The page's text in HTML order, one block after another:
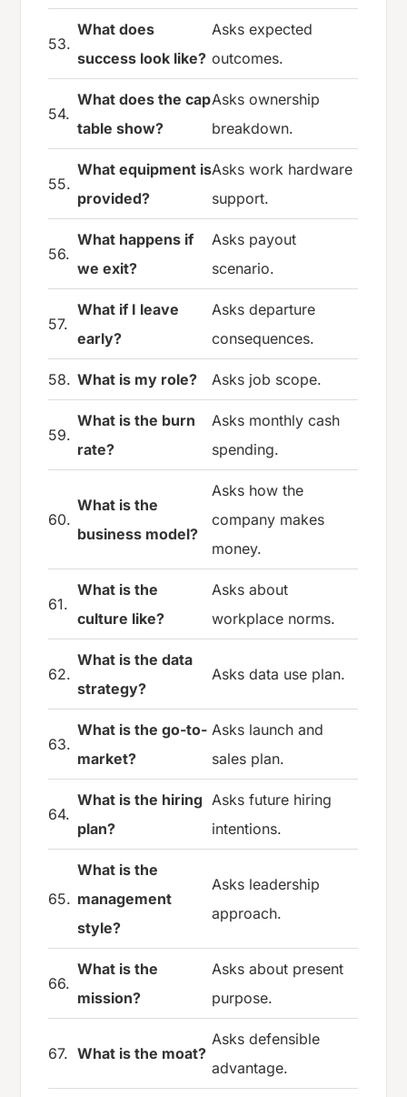
53.
What does
success look like?
Asks expected
outcomes.
54.
What does the cap
table show?
Asks ownership
breakdown.
55.
What equipment is
provided?
Asks work hardware
support.
56.
What happens if
we exit?
Asks payout
scenario.
57.
What if I leave
early?
Asks departure
consequences.
58. What is my role? Asks job scope.
59.
What is the burn
rate?
Asks monthly cash
spending.
60.
What is the
business model?
Asks how the
company makes
money.
61.
What is the
culture like?
Asks about
workplace norms.
62.
What is the data
strategy?
Asks data use plan.
63.
What is the go-to-
market?
Asks launch and
sales plan.
64.
What is the hiring
plan?
Asks future hiring
intentions.
65.
What is the
management
style?
Asks leadership
approach.
66.
What is the
mission?
Asks about present
purpose.
67. What is the moat?
Asks defensible
advantage.